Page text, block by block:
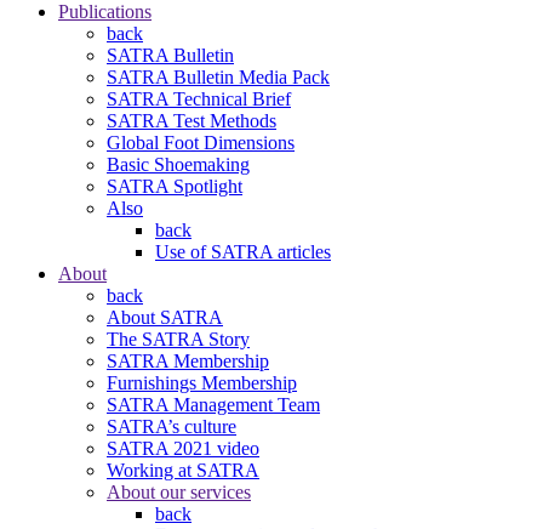
Publications
back
SATRA Bulletin
SATRA Bulletin Media Pack
SATRA Technical Brief
SATRA Test Methods
Global Foot Dimensions
Basic Shoemaking
SATRA Spotlight
Also
back
Use of SATRA articles
About
back
About SATRA
The SATRA Story
SATRA Membership
Furnishings Membership
SATRA Management Team
SATRA’s culture
SATRA 2021 video
Working at SATRA
About our services
back